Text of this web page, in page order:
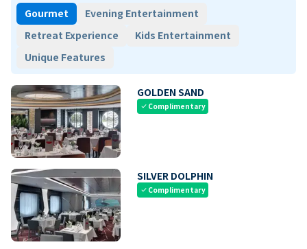
Gourmet
Evening Entertainment
Retreat Experience
Kids Entertainment
Unique Features
GOLDEN SAND
check Complimentary
SILVER DOLPHIN
check Complimentary